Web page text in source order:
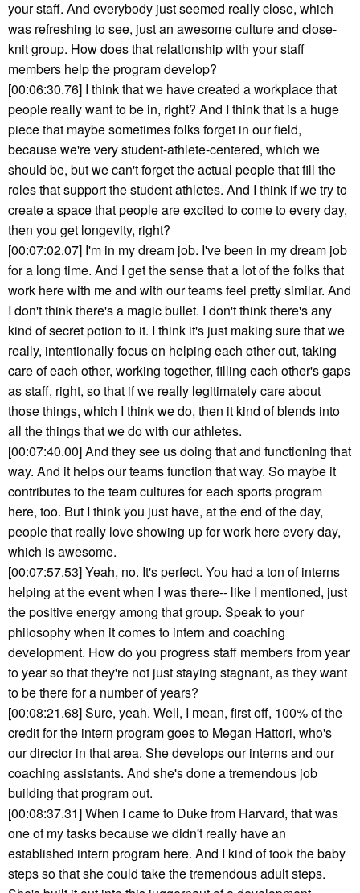
your staff. And everybody just seemed really close, which
was refreshing to see, just an awesome culture and close-
knit group. How does that relationship with your staff
members help the program develop?
[00:06:30.76] I think that we have created a workplace that
people really want to be in, right? And I think that is a huge
piece that maybe sometimes folks forget in our field,
because we're very student-athlete-centered, which we
should be, but we can't forget the actual people that fill the
roles that support the student athletes. And I think if we try to
create a space that people are excited to come to every day,
then you get longevity, right?
[00:07:02.07] I'm in my dream job. I've been in my dream job
for a long time. And I get the sense that a lot of the folks that
work here with me and with our teams feel pretty similar. And
I don't think there's a magic bullet. I don't think there's any
kind of secret potion to it. I think it's just making sure that we
really, intentionally focus on helping each other out, taking
care of each other, working together, filling each other's gaps
as staff, right, so that if we really legitimately care about
those things, which I think we do, then it kind of blends into
all the things that we do with our athletes.
[00:07:40.00] And they see us doing that and functioning that
way. And it helps our teams function that way. So maybe it
contributes to the team cultures for each sports program
here, too. But I think you just have, at the end of the day,
people that really love showing up for work here every day,
which is awesome.
[00:07:57.53] Yeah, no. It's perfect. You had a ton of interns
helping at the event when I was there-- like I mentioned, just
the positive energy among that group. Speak to your
philosophy when it comes to intern and coaching
development. How do you progress staff members from year
to year so that they're not just staying stagnant, as they want
to be there for a number of years?
[00:08:21.68] Sure, yeah. Well, I mean, first off, 100% of the
credit for the intern program goes to Megan Hattori, who's
our director in that area. She develops our interns and our
coaching assistants. And she's done a tremendous job
building that program out.
[00:08:37.31] When I came to Duke from Harvard, that was
one of my tasks because we didn't really have an
established intern program here. And I kind of took the baby
steps so that she could take the tremendous adult steps.